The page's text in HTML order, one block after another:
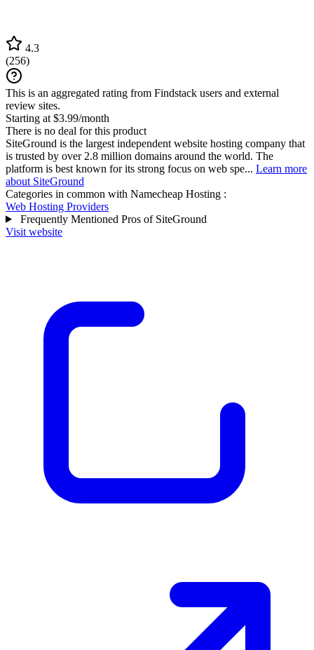
4.3
(256)
This is an aggregated rating from Findstack users and external
review sites.
Starting at $3.99/month
There is no deal for this product
SiteGround is the largest independent website hosting company that
is trusted by over 2.8 million domains around the world. The
platform is best known for its strong focus on web spe... Learn more
about SiteGround
Categories in common with Namecheap Hosting :
Web Hosting Providers
Frequently Mentioned Pros of SiteGround
Visit website